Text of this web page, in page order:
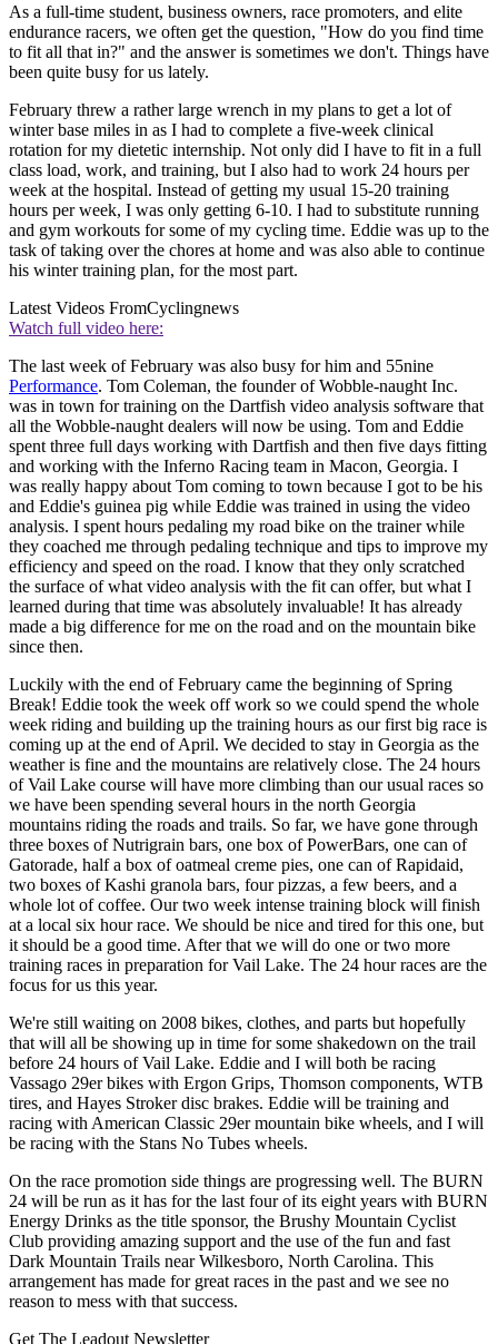
As a full-time student, business owners, race promoters, and elite
endurance racers, we often get the question, "How do you find time
to fit all that in?" and the answer is sometimes we don't. Things have
been quite busy for us lately.
February threw a rather large wrench in my plans to get a lot of
winter base miles in as I had to complete a five-week clinical
rotation for my dietetic internship. Not only did I have to fit in a full
class load, work, and training, but I also had to work 24 hours per
week at the hospital. Instead of getting my usual 15-20 training
hours per week, I was only getting 6-10. I had to substitute running
and gym workouts for some of my cycling time. Eddie was up to the
task of taking over the chores at home and was also able to continue
his winter training plan, for the most part.
Latest Videos FromCyclingnews
Watch full video here:
The last week of February was also busy for him and 55nine
Performance. Tom Coleman, the founder of Wobble-naught Inc.
was in town for training on the Dartfish video analysis software that
all the Wobble-naught dealers will now be using. Tom and Eddie
spent three full days working with Dartfish and then five days fitting
and working with the Inferno Racing team in Macon, Georgia. I
was really happy about Tom coming to town because I got to be his
and Eddie's guinea pig while Eddie was trained in using the video
analysis. I spent hours pedaling my road bike on the trainer while
they coached me through pedaling technique and tips to improve my
efficiency and speed on the road. I know that they only scratched
the surface of what video analysis with the fit can offer, but what I
learned during that time was absolutely invaluable! It has already
made a big difference for me on the road and on the mountain bike
since then.
Luckily with the end of February came the beginning of Spring
Break! Eddie took the week off work so we could spend the whole
week riding and building up the training hours as our first big race is
coming up at the end of April. We decided to stay in Georgia as the
weather is fine and the mountains are relatively close. The 24 hours
of Vail Lake course will have more climbing than our usual races so
we have been spending several hours in the north Georgia
mountains riding the roads and trails. So far, we have gone through
three boxes of Nutrigrain bars, one box of PowerBars, one can of
Gatorade, half a box of oatmeal creme pies, one can of Rapidaid,
two boxes of Kashi granola bars, four pizzas, a few beers, and a
whole lot of coffee. Our two week intense training block will finish
at a local six hour race. We should be nice and tired for this one, but
it should be a good time. After that we will do one or two more
training races in preparation for Vail Lake. The 24 hour races are the
focus for us this year.
We're still waiting on 2008 bikes, clothes, and parts but hopefully
that will all be showing up in time for some shakedown on the trail
before 24 hours of Vail Lake. Eddie and I will both be racing
Vassago 29er bikes with Ergon Grips, Thomson components, WTB
tires, and Hayes Stroker disc brakes. Eddie will be training and
racing with American Classic 29er mountain bike wheels, and I will
be racing with the Stans No Tubes wheels.
On the race promotion side things are progressing well. The BURN
24 will be run as it has for the last four of its eight years with BURN
Energy Drinks as the title sponsor, the Brushy Mountain Cyclist
Club providing amazing support and the use of the fun and fast
Dark Mountain Trails near Wilkesboro, North Carolina. This
arrangement has made for great races in the past and we see no
reason to mess with that success.
Get The Leadout Newsletter